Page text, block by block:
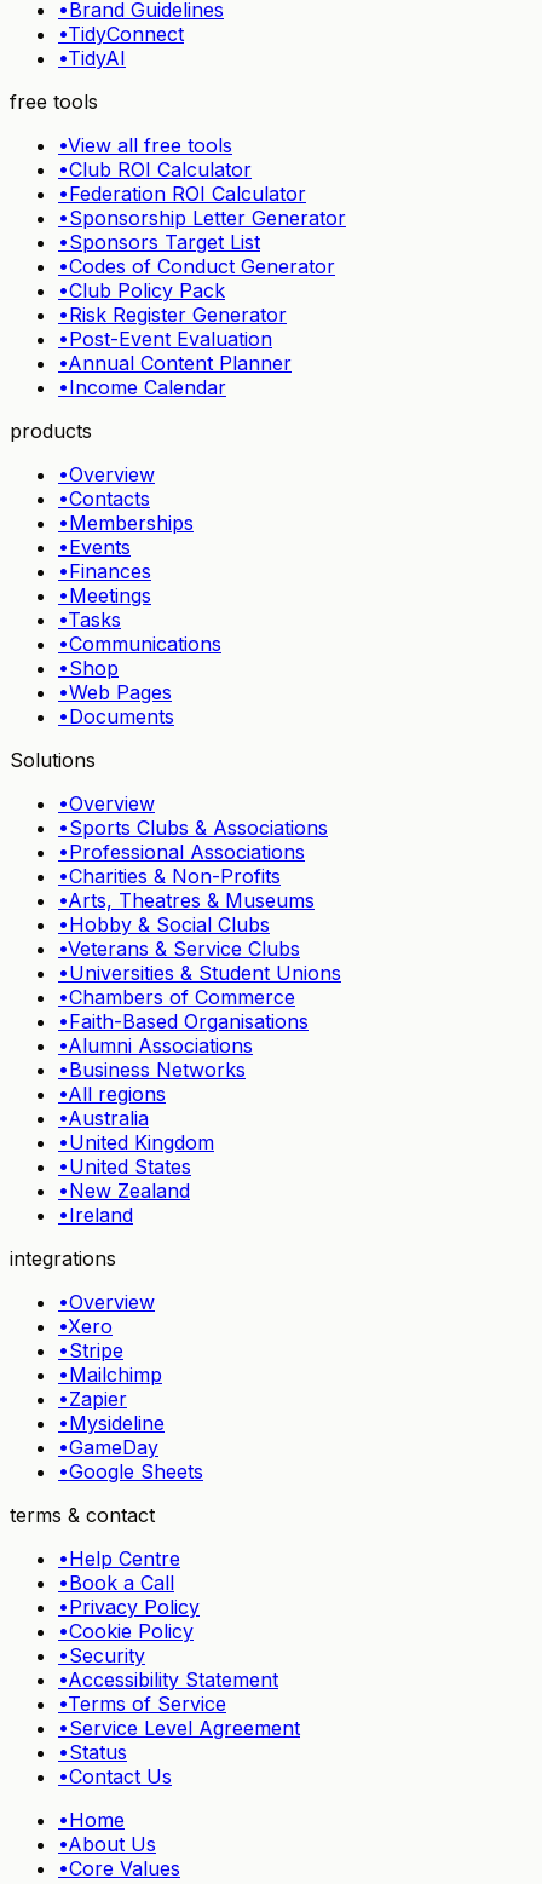
•Brand Guidelines
•TidyConnect
•TidyAI
free tools
•View all free tools
•Club ROI Calculator
•Federation ROI Calculator
•Sponsorship Letter Generator
•Sponsors Target List
•Codes of Conduct Generator
•Club Policy Pack
•Risk Register Generator
•Post-Event Evaluation
•Annual Content Planner
•Income Calendar
products
•Overview
•Contacts
•Memberships
•Events
•Finances
•Meetings
•Tasks
•Communications
•Shop
•Web Pages
•Documents
Solutions
•Overview
•Sports Clubs & Associations
•Professional Associations
•Charities & Non-Profits
•Arts, Theatres & Museums
•Hobby & Social Clubs
•Veterans & Service Clubs
•Universities & Student Unions
•Chambers of Commerce
•Faith-Based Organisations
•Alumni Associations
•Business Networks
•All regions
•Australia
•United Kingdom
•United States
•New Zealand
•Ireland
integrations
•Overview
•Xero
•Stripe
•Mailchimp
•Zapier
•Mysideline
•GameDay
•Google Sheets
terms & contact
•Help Centre
•Book a Call
•Privacy Policy
•Cookie Policy
•Security
•Accessibility Statement
•Terms of Service
•Service Level Agreement
•Status
•Contact Us
•Home
•About Us
•Core Values